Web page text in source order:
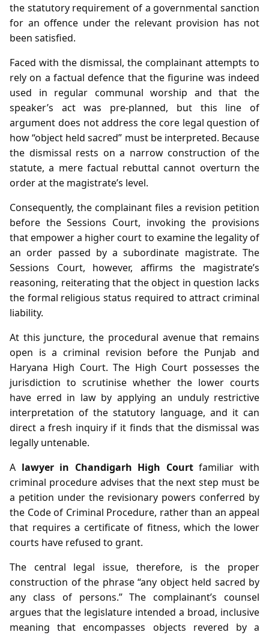
the statutory requirement of a governmental sanction
for an offence under the relevant provision has not
been satisfied.
Faced with the dismissal, the complainant attempts to
rely on a factual defence that the figurine was indeed
used in regular communal worship and that the
speaker’s act was pre‑planned, but this line of
argument does not address the core legal question of
how “object held sacred” must be interpreted. Because
the dismissal rests on a narrow construction of the
statute, a mere factual rebuttal cannot overturn the
order at the magistrate’s level.
Consequently, the complainant files a revision petition
before the Sessions Court, invoking the provisions
that empower a higher court to examine the legality of
an order passed by a subordinate magistrate. The
Sessions Court, however, affirms the magistrate’s
reasoning, reiterating that the object in question lacks
the formal religious status required to attract criminal
liability.
At this juncture, the procedural avenue that remains
open is a criminal revision before the Punjab and
Haryana High Court. The High Court possesses the
jurisdiction to scrutinise whether the lower courts
have erred in law by applying an unduly restrictive
interpretation of the statutory language, and it can
direct a fresh inquiry if it finds that the dismissal was
legally untenable.
A lawyer in Chandigarh High Courtfamiliar with
criminal procedure advises that the next step must be
a petition under the revisionary powers conferred by
the Code of Criminal Procedure, rather than an appeal
that requires a certificate of fitness, which the lower
courts have refused to grant.
The central legal issue, therefore, is the proper
construction of the phrase “any object held sacred by
any class of persons.” The complainant’s counsel
argues that the legislature intended a broad, inclusive
meaning that encompasses objects revered by a